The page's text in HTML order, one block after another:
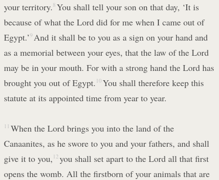
your territory. 8 You shall tell your son on that day, ‘It is
because of what the Lord did for me when I came out of
Egypt.’9 And it shall be to you as a sign on your hand and
as a memorial between your eyes, that the law of the Lord
may be in your mouth. For with a strong hand the Lord has
brought you out of Egypt. 10 You shall therefore keep this
statute at its appointed time from year to year.
11 When the Lord brings you into the land of the
Canaanites, as he swore to you and your fathers, and shall
give it to you, 12 you shall set apart to the Lord all that first
opens the womb. All the firstborn of your animals that are